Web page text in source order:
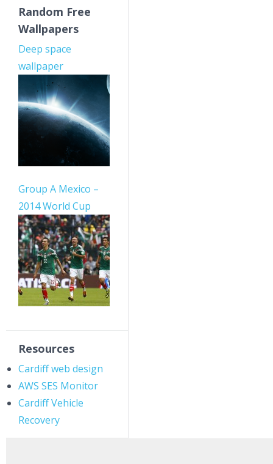
Random Free
Wallpapers
Deep space
wallpaper
Group A Mexico –
2014 World Cup
Resources
Cardiff web design
AWS SES Monitor
Cardiff Vehicle
Recovery